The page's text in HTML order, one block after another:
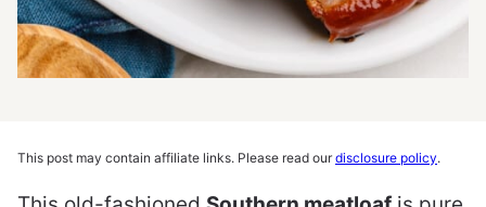
This post may contain affiliate links. Please read ourdisclosure policy.